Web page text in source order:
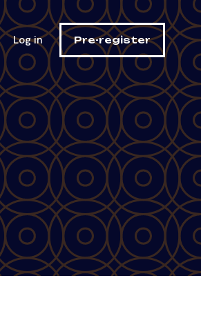
Log in Pre-register